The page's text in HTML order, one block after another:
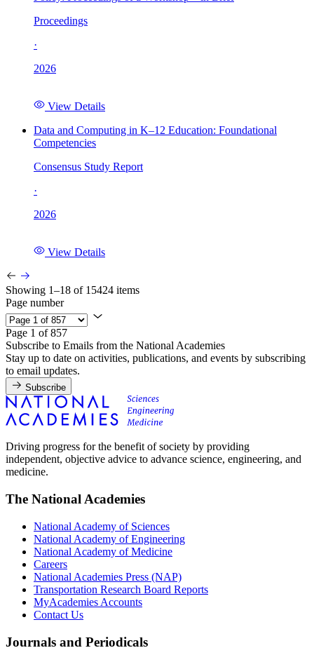
Proceedings
·
2026
View Details
Data and Computing in K–12 Education: Foundational
Competencies
Consensus Study Report
·
2026
View Details
Showing 1–18 of 15424 items
Page number
Page 1 of 857
Subscribe to Emails from the National Academies
Stay up to date on activities, publications, and events by subscribing
to email updates.
Subscribe
Driving progress for the benefit of society by providing
independent, objective advice to advance science, engineering, and
medicine.
The National Academies
National Academy of Sciences
National Academy of Engineering
National Academy of Medicine
Careers
National Academies Press (NAP)
Transportation Research Board Reports
MyAcademies Accounts
Contact Us
Journals and Periodicals